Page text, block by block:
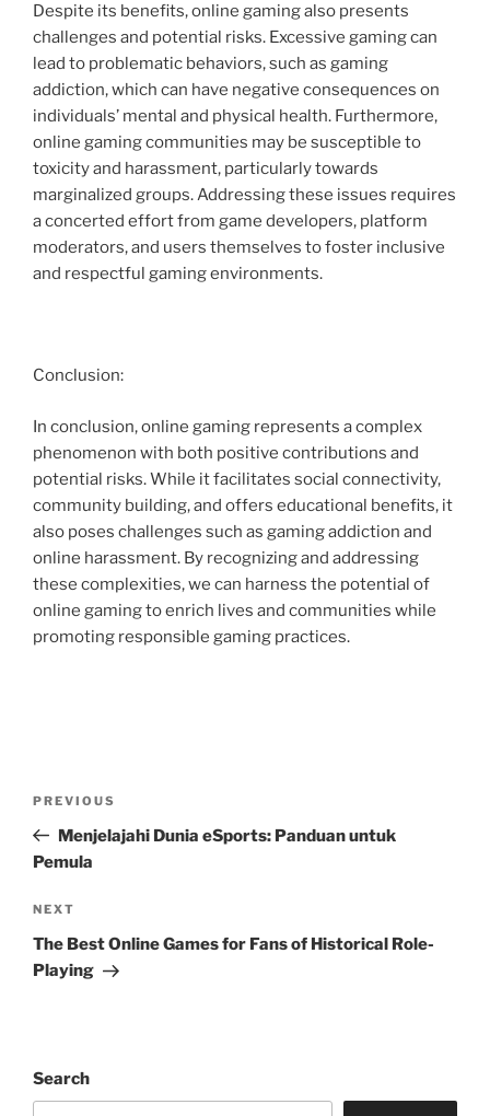
Despite its benefits, online gaming also presents
challenges and potential risks. Excessive gaming can
lead to problematic behaviors, such as gaming
addiction, which can have negative consequences on
individuals’ mental and physical health. Furthermore,
online gaming communities may be susceptible to
toxicity and harassment, particularly towards
marginalized groups. Addressing these issues requires
a concerted effort from game developers, platform
moderators, and users themselves to foster inclusive
and respectful gaming environments.
Conclusion:
In conclusion, online gaming represents a complex
phenomenon with both positive contributions and
potential risks. While it facilitates social connectivity,
community building, and offers educational benefits, it
also poses challenges such as gaming addiction and
online harassment. By recognizing and addressing
these complexities, we can harness the potential of
online gaming to enrich lives and communities while
promoting responsible gaming practices.
Previous
Post
PREVIOUS
Menjelajahi Dunia eSports: Panduan untuk
Pemula
Next
Post
NEXT
The Best Online Games for Fans of Historical Role-
Playing
Search